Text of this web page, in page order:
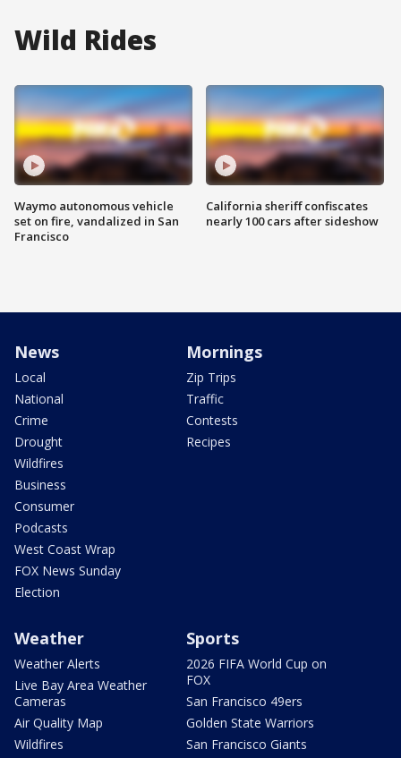
Wild Rides
Waymo autonomous vehicle
set on fire, vandalized in San
Francisco
California sheriff confiscates
nearly 100 cars after sideshow
News
Local
National
Crime
Drought
Wildfires
Business
Consumer
Podcasts
West Coast Wrap
FOX News Sunday
Election
Mornings
Zip Trips
Traffic
Contests
Recipes
Weather
Weather Alerts
Live Bay Area Weather
Cameras
Air Quality Map
Wildfires
Sports
2026 FIFA World Cup on
FOX
San Francisco 49ers
Golden State Warriors
San Francisco Giants